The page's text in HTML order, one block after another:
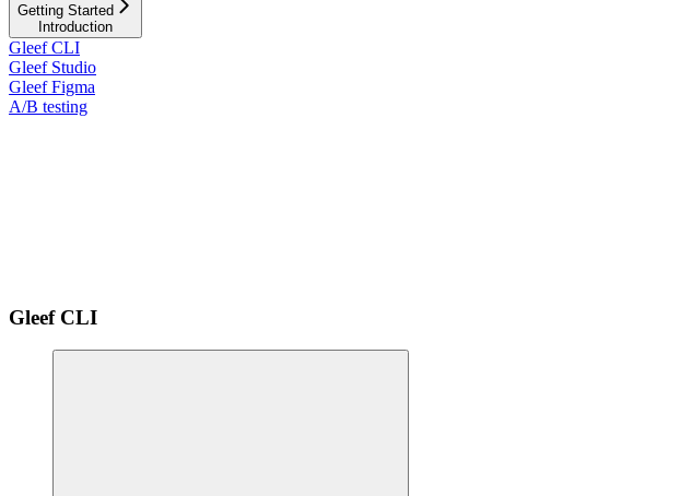
Getting Started
Introduction
Gleef CLI
Gleef Studio
Gleef Figma
A/B testing
Gleef CLI